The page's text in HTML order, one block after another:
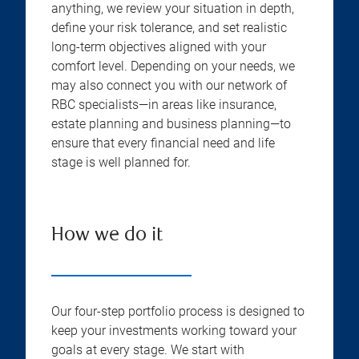
anything, we review your situation in depth,
define your risk tolerance, and set realistic
long-term objectives aligned with your
comfort level. Depending on your needs, we
may also connect you with our network of
RBC specialists—in areas like insurance,
estate planning and business planning—to
ensure that every financial need and life
stage is well planned for.
How we do it
Our four-step portfolio process is designed to
keep your investments working toward your
goals at every stage. We start with